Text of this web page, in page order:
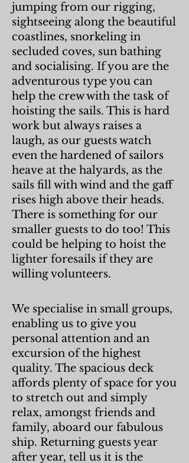
jumping from our rigging,
sightseeing along the beautiful
coastlines, snorkeling in
secluded coves, sun bathing
and socialising. If you are the
adventurous type you can
help the crew with the task of
hoisting the sails. This is hard
work but always raises a
laugh, as our guests watch
even the hardened of sailors
heave at the halyards, as the
sails fill with wind and the gaff
rises high above their heads.
There is something for our
smaller guests to do too! This
could be helping to hoist the
lighter foresails if they are
willing volunteers.
We specialise in small groups,
enabling us to give you
personal attention and an
excursion of the highest
quality. The spacious deck
affords plenty of space for you
to stretch out and simply
relax, amongst friends and
family, aboard our fabulous
ship. Returning guests year
after year, tell us it is the